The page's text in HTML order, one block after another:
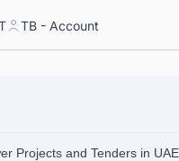
TB - Account
Projects and Tenders in